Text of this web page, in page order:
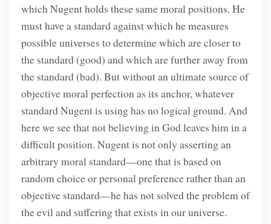
which Nugent holds these same moral positions. He
must have a standard against which he measures
possible universes to determine which are closer to
the standard (good) and which are further away from
the standard (bad). But without an ultimate source of
objective moral perfection as its anchor, whatever
standard Nugent is using has no logical ground. And
here we see that not believing in God leaves him in a
difficult position. Nugent is not only asserting an
arbitrary moral standard—one that is based on
random choice or personal preference rather than an
objective standard—he has not solved the problem of
the evil and suffering that exists in our universe.